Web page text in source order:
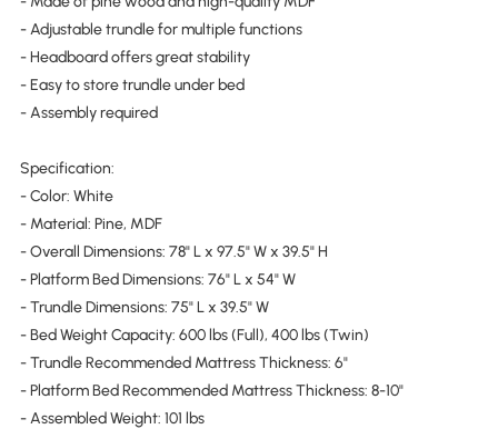
- Adjustable trundle for multiple functions
- Headboard offers great stability
- Easy to store trundle under bed
- Assembly required
Specification:
- Color: White
- Material: Pine, MDF
- Overall Dimensions: 78" L x 97.5" W x 39.5" H
- Platform Bed Dimensions: 76" L x 54" W
- Trundle Dimensions: 75" L x 39.5" W
- Bed Weight Capacity: 600 lbs (Full), 400 lbs (Twin)
- Trundle Recommended Mattress Thickness: 6"
- Platform Bed Recommended Mattress Thickness: 8-10"
- Assembled Weight: 101 lbs